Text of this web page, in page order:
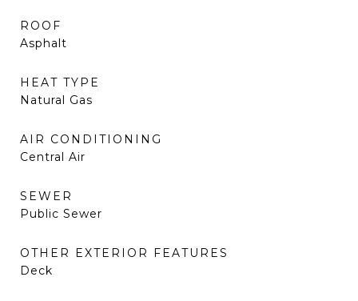
ROOF
Asphalt
HEAT TYPE
Natural Gas
AIR CONDITIONING
Central Air
SEWER
Public Sewer
OTHER EXTERIOR FEATURES
Deck